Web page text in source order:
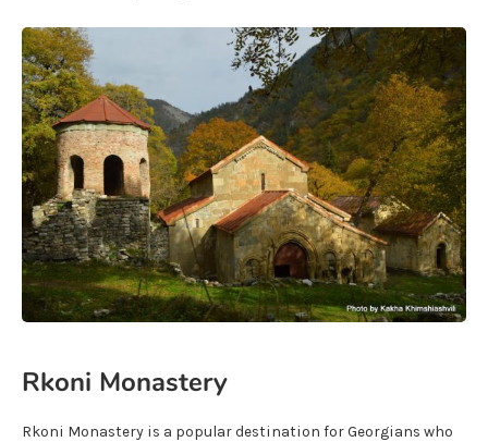
Rkoni Monastery
Rkoni Monastery is a popular destination for Georgians who